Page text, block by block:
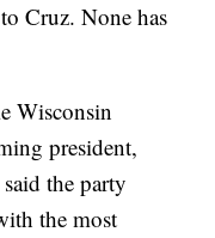
Cruz. None has
Wisconsin
president,
the party
the most